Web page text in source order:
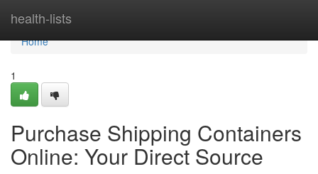
health-lists
Home
Home
1
Purchase Shipping Containers
Online: Your Direct Source